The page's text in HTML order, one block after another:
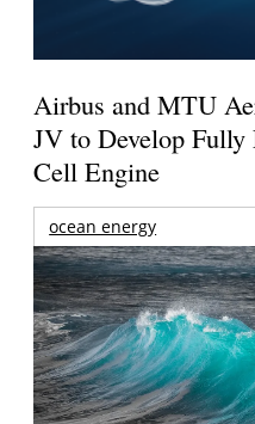
Airbus and MTU
JV to Develop
Cell Engine
ocean energy